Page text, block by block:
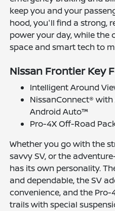
keep you and your
hood, you'll find a strong,
power your day, while the
space and smart tech to
Nissan Frontier Key
Intelligent Around
NissanConnect®
Android Auto™
Pro-4X Off-Road
Whether you go with the
savvy SV, or the
has its own personality.
and dependable, the SV
convenience, and the
trails with special